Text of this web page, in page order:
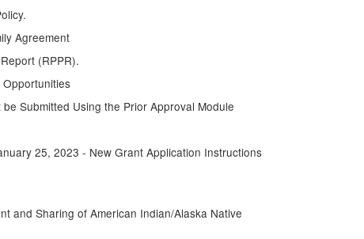
Agreement
(RPPR).
Submitted Using the Prior Approval Module
25, 2023 - New Grant Application Instructions
and Sharing of American Indian/Alaska Native